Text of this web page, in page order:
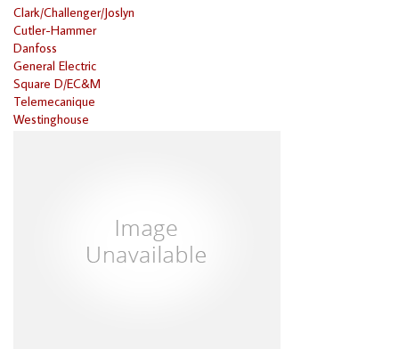
Clark/Challenger/Joslyn
Cutler-Hammer
Danfoss
General Electric
Square D/EC&M
Telemecanique
Westinghouse